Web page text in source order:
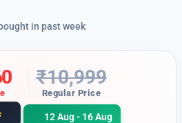
in past week
₹10,999
Regular Price
12 Aug - 16 Aug